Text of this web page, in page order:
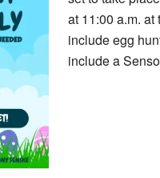
at 11:00 a.m.
include egg
include a